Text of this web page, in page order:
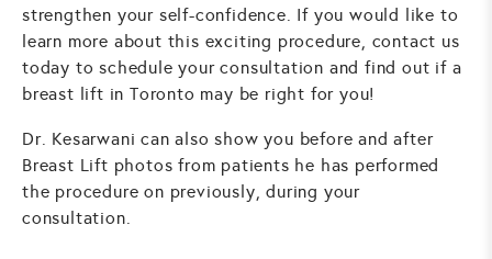
strengthen your self-confidence. If you would like to
learn more about this exciting procedure, contact us
today to schedule your consultation and find out if a
breast lift in Toronto may be right for you!
Dr. Kesarwani can also show you before and after
Breast Lift photos from patients he has performed
the procedure on previously, during your
consultation.